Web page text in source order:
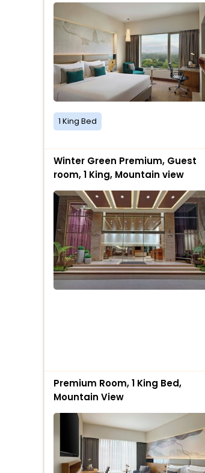
1 King Bed
Winter Green Premium, Guest
room, 1 King, Mountain view
Premium Room, 1 King Bed,
Mountain View